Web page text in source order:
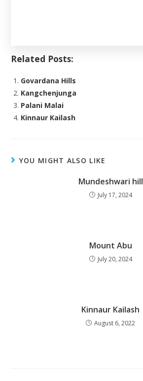
Related Posts:
Govardana Hills
Kangchenjunga
Palani Malai
Kinnaur Kailash
YOU MIGHT ALSO LIKE
Mundeshwari hill
July 17, 2024
Mount Abu
July 20, 2024
Kinnaur Kailash
August 6, 2022